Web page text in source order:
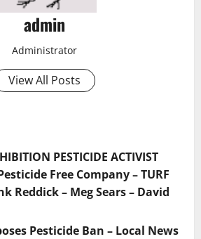
admin
Administrator
View All Posts
PESTICIDE ACTIVIST
Free Company – TURF
Reddick – Meg Sears – David
Pesticide Ban – Local News